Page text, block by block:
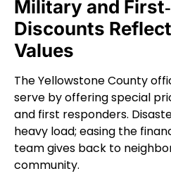
Military and
Discounts
Values
The Yellowstone County
serve by offering special
and first responders.
heavy load; easing the
team gives back to
community.